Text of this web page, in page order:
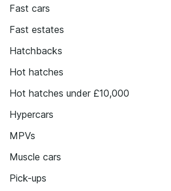
Fast cars
Fast estates
Hatchbacks
Hot hatches
Hot hatches under £10,000
Hypercars
MPVs
Muscle cars
Pick-ups